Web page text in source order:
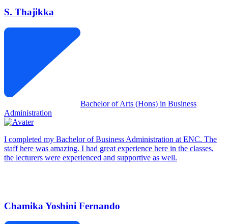
S. Thajikka
Bachelor of Arts (Hons) in Business
Administration
I completed my Bachelor of Business Administration at ENC. The
staff here was amazing. I had great experience here in the classes,
the lecturers were experienced and supportive as well.
Chamika Yoshini Fernando